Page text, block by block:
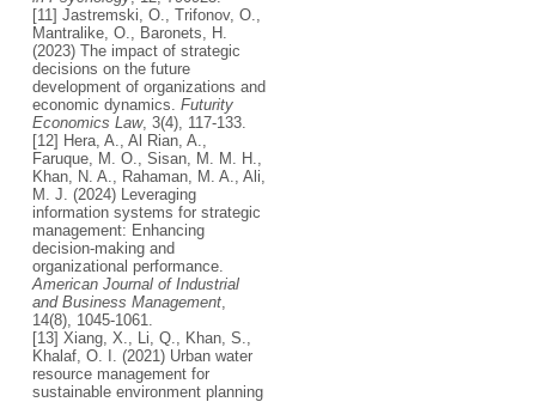
[11] Jastremski, O., Trifonov, O.,
Mantralike, O., Baronets, H.
(2023) The impact of strategic
decisions on the future
development of organizations and
economic dynamics. Futurity
Economics Law, 3(4), 117-133.
[12] Hera, A., Al Rian, A.,
Faruque, M. O., Sisan, M. M. H.,
Khan, N. A., Rahaman, M. A., Ali,
M. J. (2024) Leveraging
information systems for strategic
management: Enhancing
decision-making and
organizational performance.
American Journal of Industrial
and Business Management,
14(8), 1045-1061.
[13] Xiang, X., Li, Q., Khan, S.,
Khalaf, O. I. (2021) Urban water
resource management for
sustainable environment planning